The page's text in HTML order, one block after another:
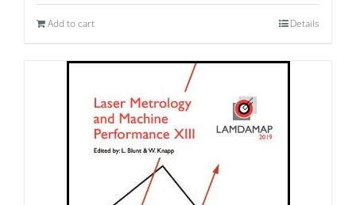
Add to cart Details